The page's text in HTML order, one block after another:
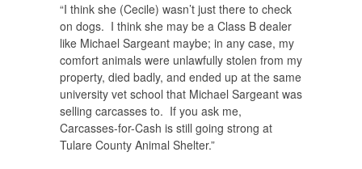
“I think she (Cecile) wasn’t just there to check
on dogs. I think she may be a Class B dealer
like Michael Sargeant maybe; in any case, my
comfort animals were unlawfully stolen from my
property, died badly, and ended up at the same
university vet school that Michael Sargeant was
selling carcasses to. If you ask me,
Carcasses-for-Cash is still going strong at
Tulare County Animal Shelter.”